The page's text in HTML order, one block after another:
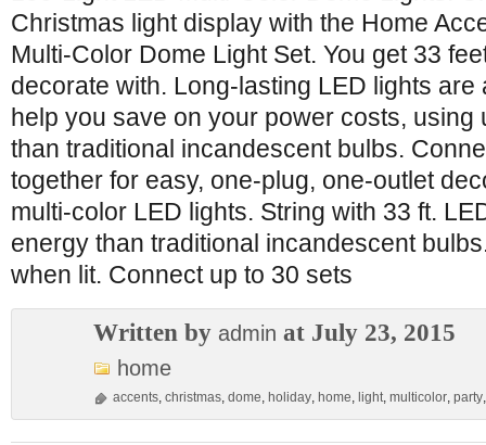
Christmas light display with the Home
Multi-Color Dome Light Set. You get 33
decorate with. Long-lasting LED lights
help you save on your power costs, using
than traditional incandescent bulbs.
together for easy, one-plug, one-outlet
multi-color LED lights. String with 33 ft.
energy than traditional incandescent
when lit. Connect up to 30 sets
Written by admin at July 23, 2015
home
accents, christmas, dome, holiday, home, light, multicolor, party